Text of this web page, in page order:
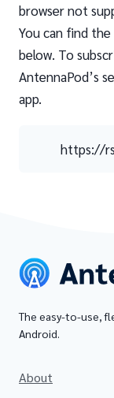
browser not
You can find
below. To
AntennaPod’s
app.
https://
The easy-to-use,
Android.
About